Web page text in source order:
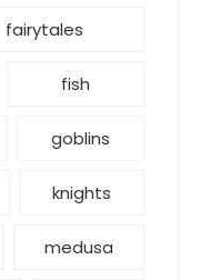
fairytales
fish
goblins
knights
medusa